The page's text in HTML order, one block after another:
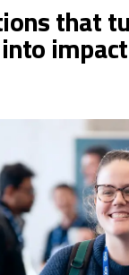
that
into impact